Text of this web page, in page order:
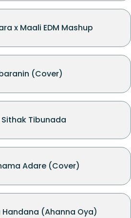
x Maali EDM Mashup
(Cover)
Tibunada
Adare (Cover)
Handana (Ahanna Oya)